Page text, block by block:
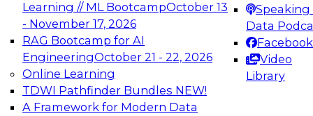
Learning // ML BootcampOctober 13
- November 17, 2026
RAG Bootcamp for AI
EngineeringOctober 21 - 22, 2026
Online Learning
TDWI Pathfinder Bundles NEW!
A Framework for Modern Data
Speaking
Data
Facebook
Video
Library
TDWI On-Demand Webinars on
Data Management, Analytics, &
AI